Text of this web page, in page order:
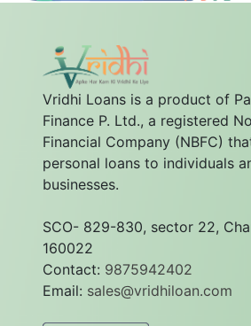
Vridhi Loans is a product of
Finance P. Ltd., a registered
Financial Company (NBFC)
personal loans to individuals
businesses.
SCO- 829-830, sector 22,
160022
Contact: 9875942402
Email: sales@vridhiloan.com